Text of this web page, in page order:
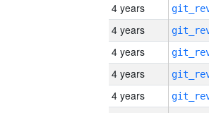
4 years
4 years
4 years
4 years
4 years